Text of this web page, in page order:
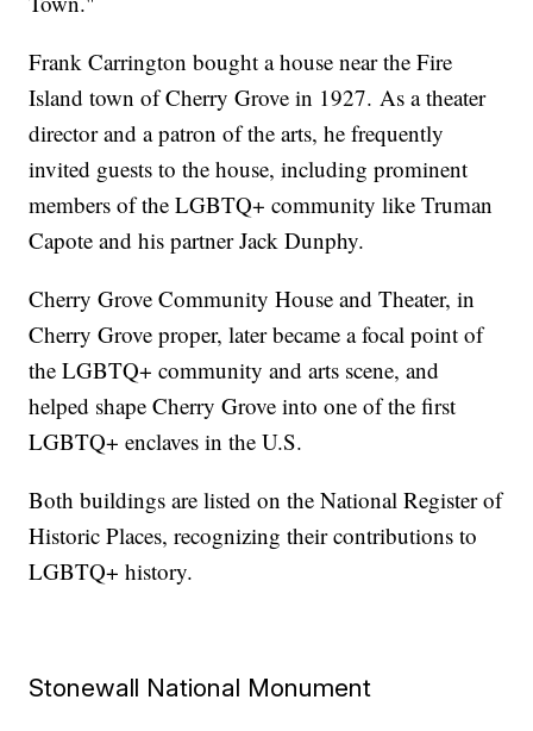
Frank Carrington bought a house near the Fire
Island town of Cherry Grove in 1927. As a theater
director and a patron of the arts, he frequently
invited guests to the house, including prominent
members of the LGBTQ+ community like Truman
Capote and his partner Jack Dunphy.
Cherry Grove Community House and Theater, in
Cherry Grove proper, later became a focal point of
the LGBTQ+ community and arts scene, and
helped shape Cherry Grove into one of the first
LGBTQ+ enclaves in the U.S.
Both buildings are listed on the National Register of
Historic Places, recognizing their contributions to
LGBTQ+ history.
Stonewall National Monument